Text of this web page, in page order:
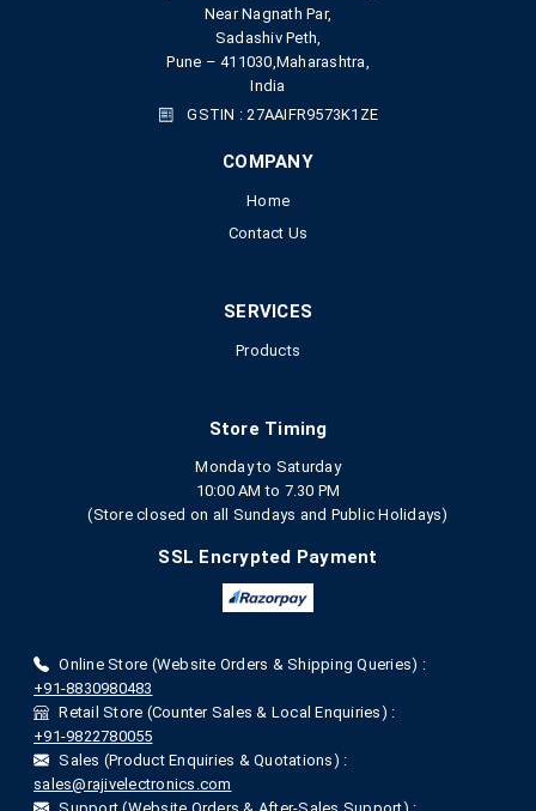
Near Nagnath Par,
Sadashiv Peth,
Pune – 411030,Maharashtra,
India
GSTIN : 27AAIFR9573K1ZE
COMPANY
Home
Contact Us
SERVICES
Products
Store Timing
Monday to Saturday
10:00 AM to 7.30 PM
(Store closed on all Sundays and Public Holidays)
SSL Encrypted Payment
Online Store (Website Orders & Shipping Queries) :
+91-8830980483
Retail Store (Counter Sales & Local Enquiries) :
+91-9822780055
Sales (Product Enquiries & Quotations) :
sales@rajivelectronics.com